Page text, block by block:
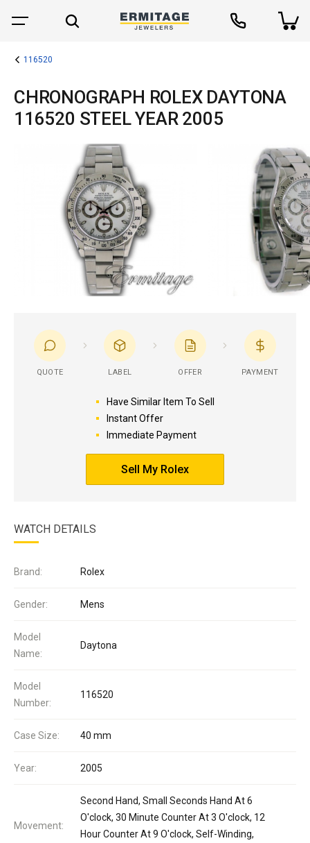
116520
CHRONOGRAPH ROLEX DAYTONA
116520 STEEL YEAR 2005
QUOTE LABEL OFFER PAYMENT
Have Similar Item To Sell
Instant Offer
Immediate Payment
Sell My Rolex
WATCH DETAILS
Brand: Rolex
Gender: Mens
Model
Name:
Daytona
Model
Number:
116520
Case Size: 40 mm
Year: 2005
Movement:
Second Hand, Small Seconds Hand At 6
O'clock, 30 Minute Counter At 3 O'clock, 12
Hour Counter At 9 O'clock, Self-Winding,